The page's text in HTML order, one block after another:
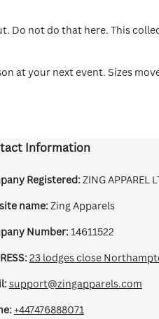
Do not do that here. This
at your next event. Sizes
Information
Registered:ZING APPAREL
name:Zing Apparels
Number:14611522
23 lodges close
support@zingapparels.com
+447476888071